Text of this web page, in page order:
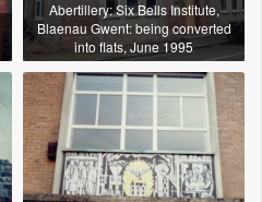
Abertillery: Six Bells Institute,
Blaenau Gwent: being converted
into flats, June 1995